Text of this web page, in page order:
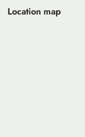
Location map